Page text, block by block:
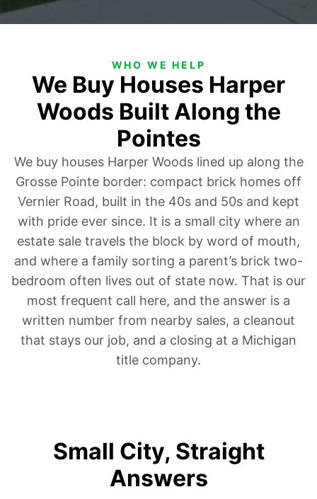
WHO WE HELP
We Buy Houses Harper
Woods Built Along the
Pointes
We buy houses Harper Woods lined up along the
Grosse Pointe border: compact brick homes off
Vernier Road, built in the 40s and 50s and kept
with pride ever since. It is a small city where an
estate sale travels the block by word of mouth,
and where a family sorting a parent’s brick two-
bedroom often lives out of state now. That is our
most frequent call here, and the answer is a
written number from nearby sales, a cleanout
that stays our job, and a closing at a Michigan
title company.
Small City, Straight
Answers